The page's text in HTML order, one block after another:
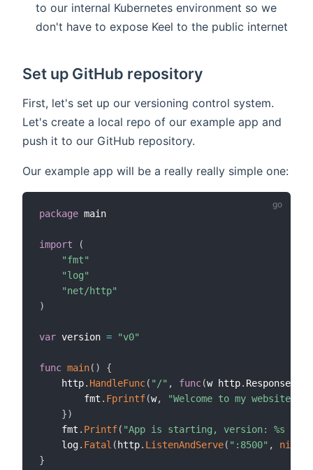
to our internal Kubernetes environment so we
don't have to expose Keel to the public internet
Set up GitHub repository
First, let's set up our versioning control system.
Let's create a local repo of our example app and
push it to our GitHub repository.
Our example app will be a really really simple one:
package main
import
(
"fmt"
"log"
"net/http"
)
var version = "v0"
func main( )
{
    http
. HandleFunc( "/" , func(w http.
        fmt
. Fprintf(w,
"Welcome to my website!
})
    fmt
. Printf( "App is starting, version: %s \n"
    log
. Fatal ( http. ListenAndServe( ":8500" , nil
}